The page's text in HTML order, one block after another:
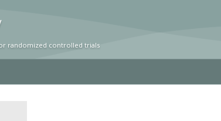
randomized controlled trials